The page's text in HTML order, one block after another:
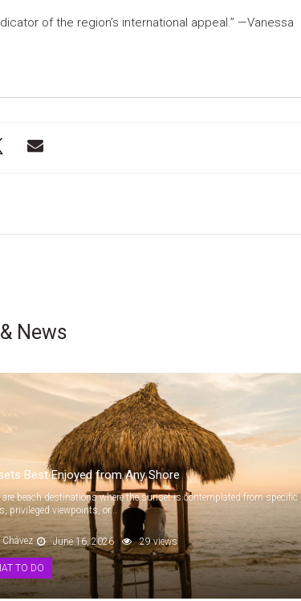
of the region’s international appeal.” —Vanessa
News
Best Enjoyed from Any Shore
are beach destinations where the sunset is contemplated from specific
privileged viewpoints, or...
Chávez June 16, 2026 29 views
TO DO